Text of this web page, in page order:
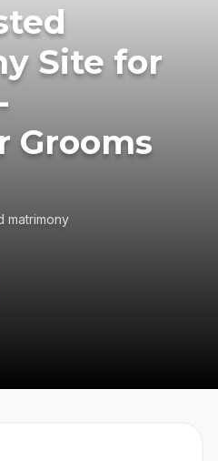
Site for
Grooms
matrimony